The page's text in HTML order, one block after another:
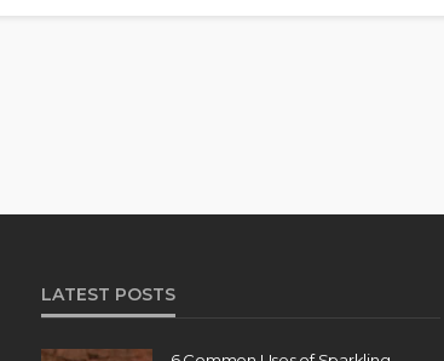
LATEST POSTS